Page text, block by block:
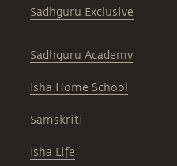
Sadhguru Exclusive
Sadhguru Academy
Isha Home School
Samskriti
Isha Life